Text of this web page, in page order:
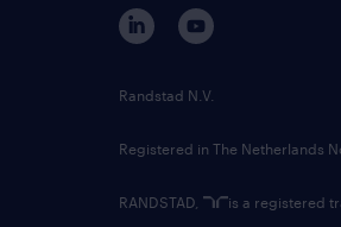
Randstad N.V.
Registered in The Netherlands
RANDSTAD, is a registered